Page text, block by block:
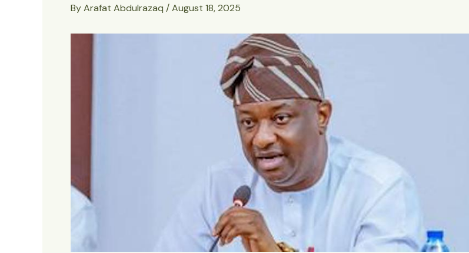
ByArafat Abdulrazaq /August 18, 2025